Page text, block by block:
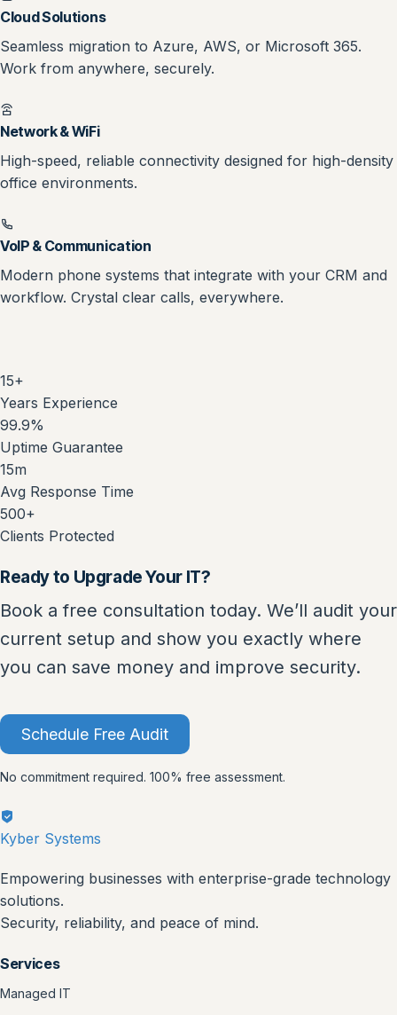
Cloud Solutions
Seamless migration to Azure, AWS, or Microsoft 365.
Work from anywhere, securely.
Network & WiFi
High-speed, reliable connectivity designed for high-density
office environments.
VoIP & Communication
Modern phone systems that integrate with your CRM and
workflow. Crystal clear calls, everywhere.
15+
Years Experience
99.9%
Uptime Guarantee
15m
Avg Response Time
500+
Clients Protected
Ready to Upgrade Your IT?
Book a free consultation today. We’ll audit your
current setup and show you exactly where
you can save money and improve security.
Schedule Free Audit
No commitment required. 100% free assessment.
Kyber Systems
Empowering businesses with enterprise-grade technology
solutions.
Security, reliability, and peace of mind.
Services
Managed IT